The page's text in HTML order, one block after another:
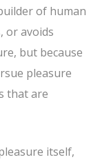
of human
or avoids
but because
pleasure
that are
itself,